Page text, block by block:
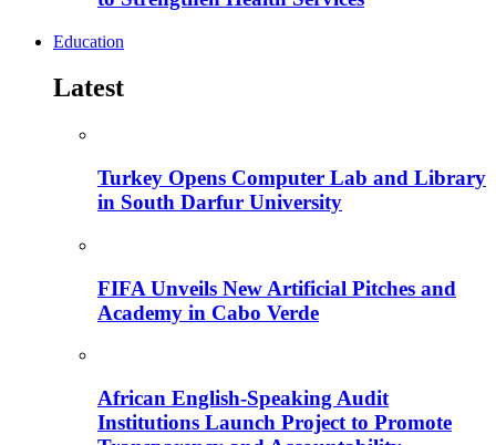
Education
Latest
Turkey Opens Computer Lab and Library
in South Darfur University
FIFA Unveils New Artificial Pitches and
Academy in Cabo Verde
African English-Speaking Audit
Institutions Launch Project to Promote